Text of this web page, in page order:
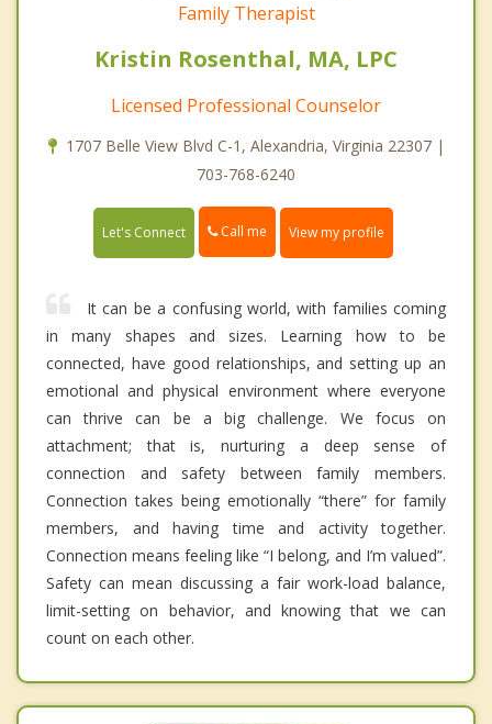
Family Therapist
Kristin Rosenthal, MA, LPC
Licensed Professional Counselor
1707 Belle View Blvd C-1, Alexandria, Virginia 22307 |
703-768-6240
Let's Connect Call me View my profile
It can be a confusing world, with families coming
in many shapes and sizes. Learning how to be
connected, have good relationships, and setting up an
emotional and physical environment where everyone
can thrive can be a big challenge. We focus on
attachment; that is, nurturing a deep sense of
connection and safety between family members.
Connection takes being emotionally “there” for family
members, and having time and activity together.
Connection means feeling like “I belong, and I’m valued”.
Safety can mean discussing a fair work-load balance,
limit-setting on behavior, and knowing that we can
count on each other.